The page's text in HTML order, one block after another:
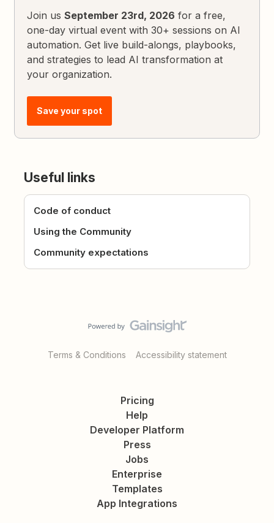
Join usSeptember 23rd, 2026 for a free,
one-day virtual event with 30+ sessions on AI
automation. Get live build-alongs, playbooks,
and strategies to lead AI transformation at
your organization.
Save your spot
Useful links
Code of conduct
Using the Community
Community expectations
Terms & Conditions Accessibility statement
Pricing
Help
Developer Platform
Press
Jobs
Enterprise
Templates
App Integrations